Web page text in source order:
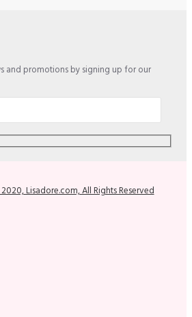
and promotions by signing up for our
Lisadore.com, All Rights Reserved